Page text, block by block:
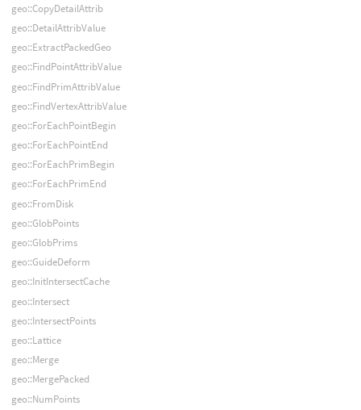
geo::CopyDetailAttrib
geo::DetailAttribValue
geo::ExtractPackedGeo
geo::FindPointAttribValue
geo::FindPrimAttribValue
geo::FindVertexAttribValue
geo::ForEachPointBegin
geo::ForEachPointEnd
geo::ForEachPrimBegin
geo::ForEachPrimEnd
geo::FromDisk
geo::GlobPoints
geo::GlobPrims
geo::GuideDeform
geo::InitIntersectCache
geo::Intersect
geo::IntersectPoints
geo::Lattice
geo::Merge
geo::MergePacked
geo::NumPoints